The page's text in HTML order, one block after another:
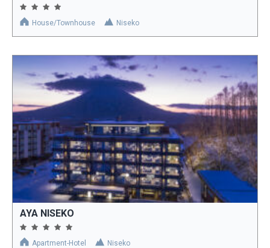
House/Townhouse Niseko
AYA NISEKO
Apartment-Hotel Niseko